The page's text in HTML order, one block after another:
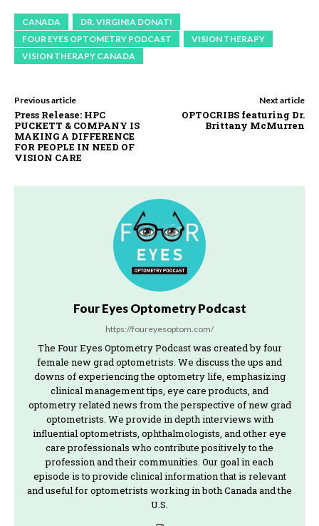
CANADA
DR. VIRGINIA DONATI
FOUR EYES OPTOMETRY PODCAST
VISION THERAPY
VISION THERAPY CANADA
Previous article
Press Release: HPC
PUCKETT & COMPANY IS
MAKING A DIFFERENCE
FOR PEOPLE IN NEED OF
VISION CARE
Next article
OPTOCRIBS featuring Dr.
Brittany McMurren
Four Eyes Optometry Podcast
https://foureyesoptom.com/
The Four Eyes Optometry Podcast was created by four
female new grad optometrists. We discuss the ups and
downs of experiencing the optometry life, emphasizing
clinical management tips, eye care products, and
optometry related news from the perspective of new grad
optometrists. We provide in depth interviews with
influential optometrists, ophthalmologists, and other eye
care professionals who contribute positively to the
profession and their communities. Our goal in each
episode is to provide clinical information that is relevant
and useful for optometrists working in both Canada and the
U.S.